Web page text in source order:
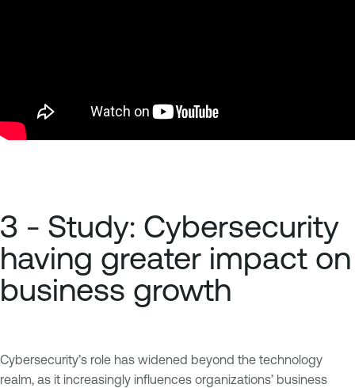
3 - Study: Cybersecurity
having greater impact on
business growth
Cybersecurity’s role has widened beyond the technology
realm, as it increasingly influences organizations’ business